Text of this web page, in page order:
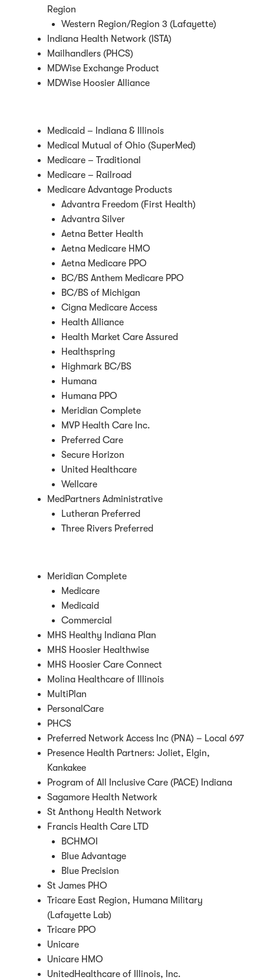
Region
Western Region/Region 3 (Lafayette)
Indiana Health Network (ISTA)
Mailhandlers (PHCS)
MDWise Exchange Product
MDWise Hoosier Alliance
Medicaid – Indiana & Illinois
Medical Mutual of Ohio (SuperMed)
Medicare – Traditional
Medicare – Railroad
Medicare Advantage Products
Advantra Freedom (First Health)
Advantra Silver
Aetna Better Health
Aetna Medicare HMO
Aetna Medicare PPO
BC/BS Anthem Medicare PPO
BC/BS of Michigan
Cigna Medicare Access
Health Alliance
Health Market Care Assured
Healthspring
Highmark BC/BS
Humana
Humana PPO
Meridian Complete
MVP Health Care Inc.
Preferred Care
Secure Horizon
United Healthcare
Wellcare
MedPartners Administrative
Lutheran Preferred
Three Rivers Preferred
Meridian Complete
Medicare
Medicaid
Commercial
MHS Healthy Indiana Plan
MHS Hoosier Healthwise
MHS Hoosier Care Connect
Molina Healthcare of Illinois
MultiPlan
PersonalCare
PHCS
Preferred Network Access Inc (PNA) – Local 697
Presence Health Partners: Joliet, Elgin,
Kankakee
Program of All Inclusive Care (PACE) Indiana
Sagamore Health Network
St Anthony Health Network
Francis Health Care LTD
BCHMOI
Blue Advantage
Blue Precision
St James PHO
Tricare East Region, Humana Military
(Lafayette Lab)
Tricare PPO
Unicare
Unicare HMO
UnitedHealthcare of Illinois, Inc.